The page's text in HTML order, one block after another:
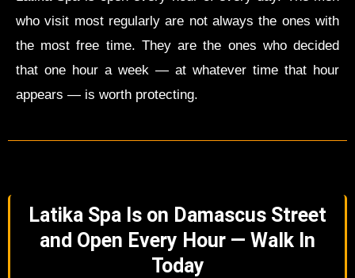
who visit most regularly are not always the ones with
the most free time. They are the ones who decided
that one hour a week — at whatever time that hour
appears — is worth protecting.
Latika Spa Is on Damascus Street
and Open Every Hour — Walk In
Today